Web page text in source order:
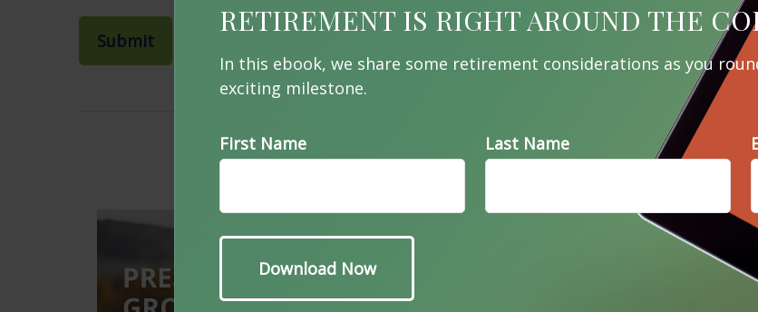
RETIREMENT IS RIGHT AROUND THE
In this ebook, we share some retirement considerations as you
exciting milestone.
First Name Last Name
Related Content